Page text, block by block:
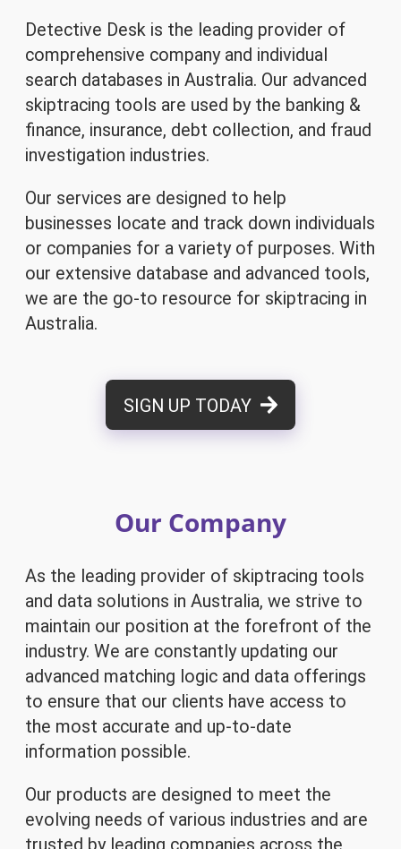
Detective Desk is the leading provider of
comprehensive company and individual
search databases in Australia. Our advanced
skiptracing tools are used by the banking &
finance, insurance, debt collection, and fraud
investigation industries.
Our services are designed to help
businesses locate and track down individuals
or companies for a variety of purposes. With
our extensive database and advanced tools,
we are the go-to resource for skiptracing in
Australia.
SIGN UP TODAY
Our Company
As the leading provider of skiptracing tools
and data solutions in Australia, we strive to
maintain our position at the forefront of the
industry. We are constantly updating our
advanced matching logic and data offerings
to ensure that our clients have access to
the most accurate and up-to-date
information possible.
Our products are designed to meet the
evolving needs of various industries and are